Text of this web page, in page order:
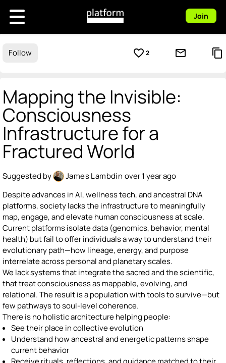
Join
Follow favorite_border 2 mail_outline content_copy
Mapping the Invisible:
Consciousness
Infrastructure for a
Fractured World
Suggested by James Lambdin over 1 year ago
Despite advances in AI, wellness tech, and ancestral DNA
platforms, society lacks the infrastructure to meaningfully
map, engage, and elevate human consciousness at scale.
Current platforms isolate data (genomics, behavior, mental
health) but fail to offer individuals a way to understand their
evolutionary path—how lineage, energy, and purpose
interrelate across personal and planetary scales.
We lack systems that integrate the sacred and the scientific,
that treat consciousness as mappable, evolving, and
relational. The result is a population with tools to survive—but
few pathways to soul-level coherence.
There is no holistic architecture helping people:
See their place in collective evolution
Understand how ancestral and energetic patterns shape
current behavior